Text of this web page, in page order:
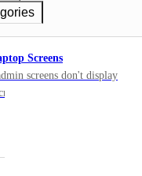
Screens
screens don't display
I use a 13inch Macbook
screens I need to zoom out on
to avoid overlapping content
descriptions running into one